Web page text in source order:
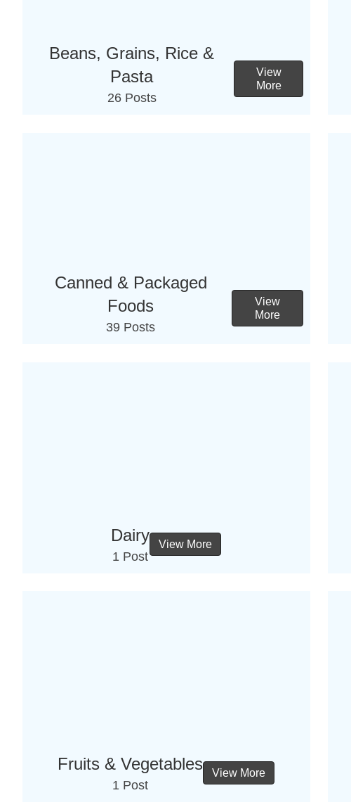
Beans, Grains, Rice &
Pasta
26 Posts
View
More
Canned & Packaged
Foods
39 Posts
View
More
Dairy
1 Post
View More
Fruits & Vegetables
1 Post
View More